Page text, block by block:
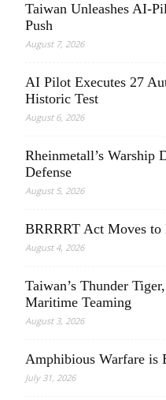
Taiwan Unleashes AI-
Push
August 7, 2026
AI Pilot Executes 27
Historic Test
August 6, 2026
Rheinmetall’s Warship
Defense
August 5, 2026
BRRRRT Act Moves
August 4, 2026
Taiwan’s Thunder
Maritime Teaming
August 3, 2026
Amphibious Warfare is
July 31, 2026